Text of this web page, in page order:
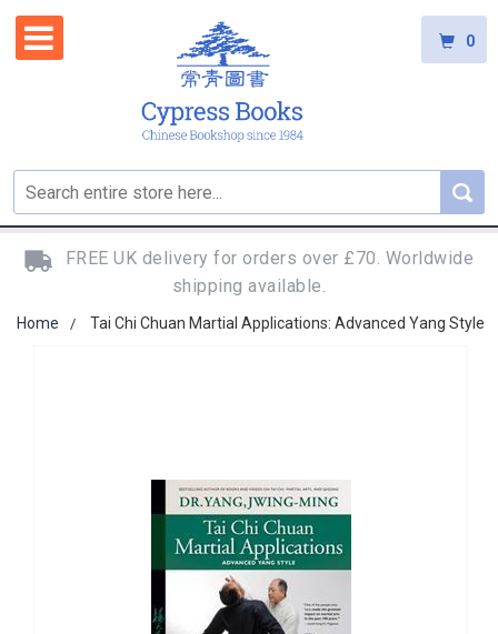
0
FREE UK delivery for orders over £70. Worldwide
shipping available.
Home Tai Chi Chuan Martial Applications: Advanced Yang Style